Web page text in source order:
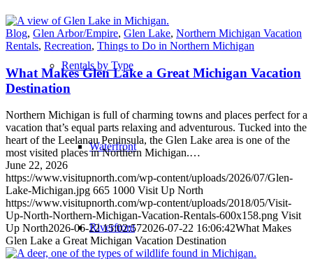
Rentals by Type
Waterfront
Riverfront
Blog, Glen Arbor/Empire, Glen Lake, Northern Michigan Vacation
Rentals, Recreation, Things to Do in Northern Michigan
What Makes Glen Lake a Great Michigan Vacation
Destination
Northern Michigan is full of charming towns and places perfect for a
vacation that’s equal parts relaxing and adventurous. Tucked into the
heart of the Leelanau Peninsula, the Glen Lake area is one of the
most visited places in Northern Michigan.…
June 22, 2026
https://www.visitupnorth.com/wp-content/uploads/2026/07/Glen-
Lake-Michigan.jpg 665 1000 Visit Up North
https://www.visitupnorth.com/wp-content/uploads/2018/05/Visit-
Up-North-Northern-Michigan-Vacation-Rentals-600x158.png Visit
Up North2026-06-22 15:02:572026-07-22 16:06:42What Makes
Glen Lake a Great Michigan Vacation Destination